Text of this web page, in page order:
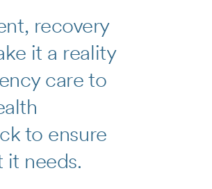
recovery
it a reality
care to
to ensure
it needs.